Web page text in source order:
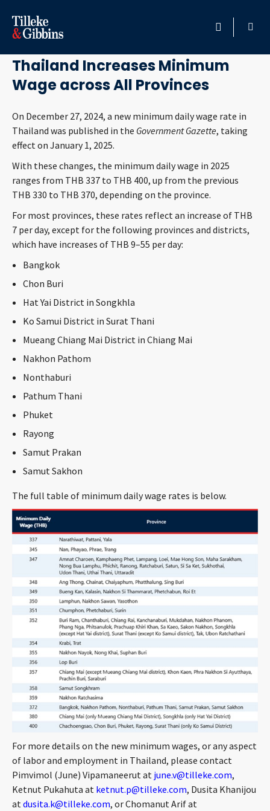
HOME
PROFESSIONALS
LOCATION
SERVICES
INSIGHTS
CAREERS
ABOUT
January 2, 2025
Thailand Increases Minimum
Wage across All Provinces
On December 27, 2024, a new minimum daily wage rate in
Thailand was published in the Government Gazette, taking
effect on January 1, 2025.
With these changes, the minimum daily wage in 2025
ranges from THB 337 to THB 400, up from the previous
THB 330 to THB 370, depending on the province.
For most provinces, these rates reflect an increase of THB
7 per day, except for the following provinces and districts,
which have increases of THB 9–55 per day:
Bangkok
Chon Buri
Hat Yai District in Songkhla
Ko Samui District in Surat Thani
Mueang Chiang Mai District in Chiang Mai
Nakhon Pathom
Nonthaburi
Pathum Thani
Phuket
Rayong
Samut Prakan
Samut Sakhon
The full table of minimum daily wage rates is below.
For more details on the new minimum wages, or any aspect
of labor and employment in Thailand, please contact
Pimvimol (June) Vipamaneerut at june.v@tilleke.com,
Ketnut Pukahuta at ketnut.p@tilleke.com, Dusita Khanijou
atdusita.k@tilleke.com, or Chomanut Arif at